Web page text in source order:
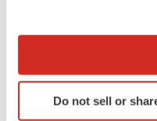
Collect information
Identify your device
specific
Do not sell or
Replimune to ride wave of
to launch advanced